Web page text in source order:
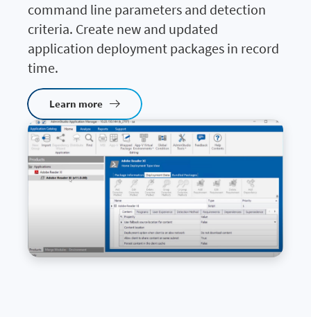
command line parameters and detection
criteria. Create new and updated
application deployment packages in record
time.
Learn more